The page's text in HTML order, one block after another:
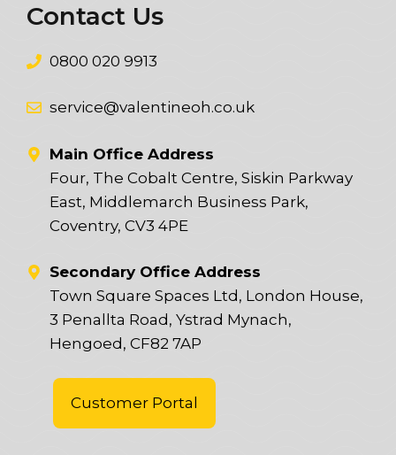
Contact Us
0800 020 9913
service@valentineoh.co.uk
Main Office Address
Four, The Cobalt Centre, Siskin Parkway
East, Middlemarch Business Park,
Coventry, CV3 4PE
Secondary Office Address
Town Square Spaces Ltd, London House,
3 Penallta Road, Ystrad Mynach,
Hengoed, CF82 7AP
Customer Portal